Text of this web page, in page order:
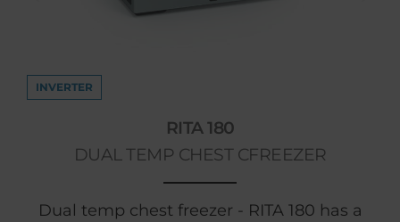
INVERTER
RITA 180
DUAL TEMP CHEST CFREEZER
Dual temp chest freezer - RITA 180 has a